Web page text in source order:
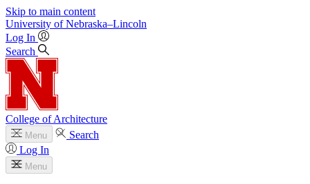
Skip to main content
University of Nebraska–Lincoln
Log In
Search
College of Architecture
Menu
Search
Log In
Menu